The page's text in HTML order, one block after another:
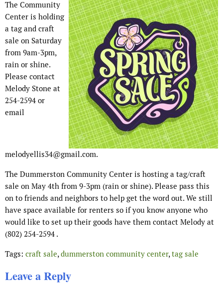
The Community
Center is holding
a tag and craft
sale on Saturday
from 9am-3pm,
rain or shine.
Please contact
Melody Stone at
254-2594 or
email
melodyellis34@gmail.com.
The Dummerston Community Center is hosting a tag/craft
sale on May 4th from 9-3pm (rain or shine). Please pass this
on to friends and neighbors to help get the word out. We still
have space available for renters so if you know anyone who
would like to set up their goods have them contact Melody at
(802) 254-2594 .
Tags: craft sale,dummerston community center,tag sale
Leave a Reply